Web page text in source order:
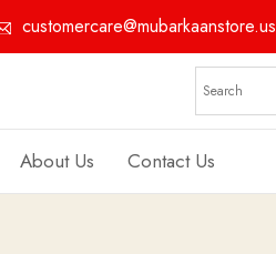
customercare@mubarkaanstore.us
About Us Contact Us